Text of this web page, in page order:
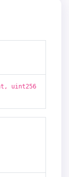
uint256